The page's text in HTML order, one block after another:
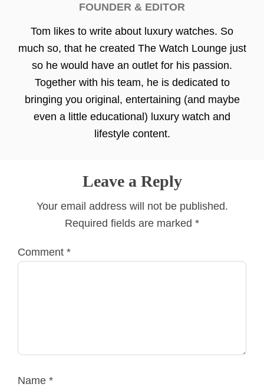
FOUNDER & EDITOR
Tom likes to write about luxury watches. So
much so, that he created The Watch Lounge just
so he would have an outlet for his passion.
Together with his team, he is dedicated to
bringing you original, entertaining (and maybe
even a little educational) luxury watch and
lifestyle content.
Leave a Reply
Your email address will not be published.
Required fields are marked *
Comment *
Name *